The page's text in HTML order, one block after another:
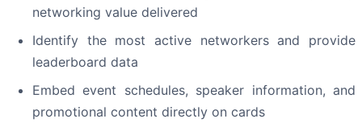
networking value delivered
Identify the most active networkers and provide
leaderboard data
Embed event schedules, speaker information, and
promotional content directly on cards